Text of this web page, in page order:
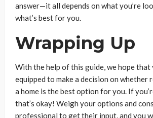
answer—it all depends on what you’re
what’s best for you.
Wrapping Up
With the help of this guide, we hope that
equipped to make a decision on whether
a home is the best option for you. If
that’s okay! Weigh your options and
professional to get their input, and you